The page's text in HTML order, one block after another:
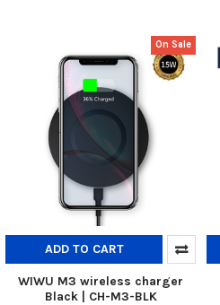
On Sale
ADD TO CART
WIWU M3 wireless charger
Black | CH-M3-BLK